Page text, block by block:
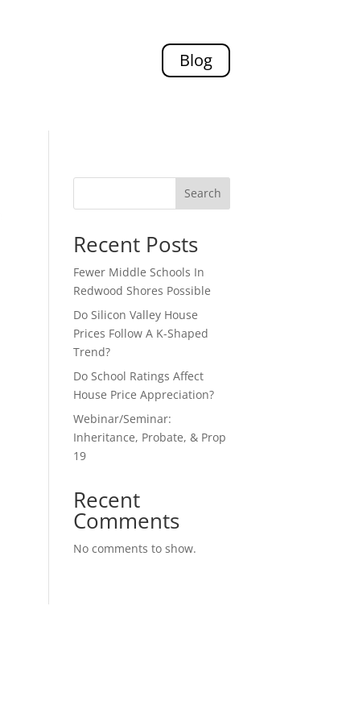
Blog
Search
Recent Posts
Fewer Middle Schools In
Redwood Shores Possible
Do Silicon Valley House
Prices Follow A K-Shaped
Trend?
Do School Ratings Affect
House Price Appreciation?
Webinar/Seminar:
Inheritance, Probate, & Prop
19
Recent
Comments
No comments to show.